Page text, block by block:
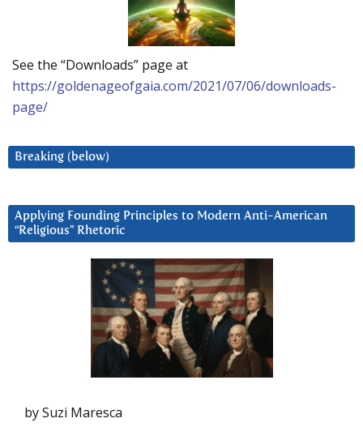
See the “Downloads” page at
https://goldenageofgaia.com/2021/07/06/downloads-
page/
Breaking (below)
Applying Founding Principles to Modern Anti-American
“Religious” Rhetoric
by Suzi Maresca